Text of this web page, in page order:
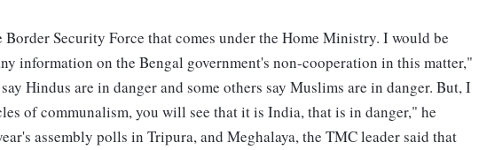
Security Force that comes under the Home Ministry. I would be
information on the Bengal government's non-cooperation in this matter,"
Hindus are in danger and some others say Muslims are in danger. But, I
of communalism, you will see that it is India, that is in danger," he
assembly polls in Tripura, and Meghalaya, the TMC leader said that